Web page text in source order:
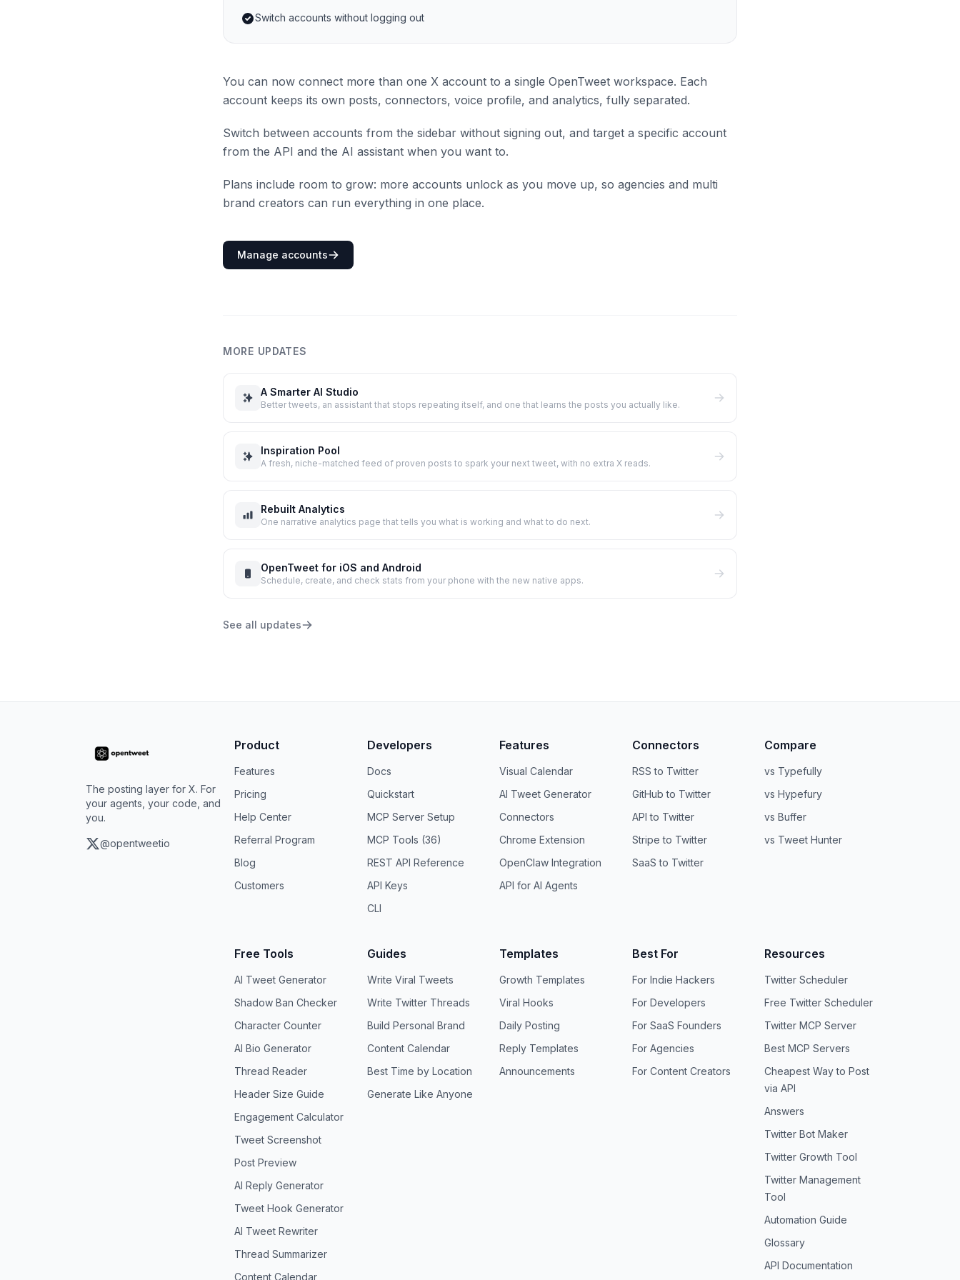
Switch accounts without logging out
You can now connect more than one X account to a single OpenTweet workspace. Each
account keeps its own posts, connectors, voice profile, and analytics, fully separated.
Switch between accounts from the sidebar without signing out, and target a specific account
from the API and the AI assistant when you want to.
Plans include room to grow: more accounts unlock as you move up, so agencies and multi
brand creators can run everything in one place.
Manage accounts
MORE UPDATES
A Smarter AI Studio
Better tweets, an assistant that stops repeating itself, and one that learns the posts you actually like.
Inspiration Pool
A fresh, niche-matched feed of proven posts to spark your next tweet, with no extra X reads.
Rebuilt Analytics
One narrative analytics page that tells you what is working and what to do next.
OpenTweet for iOS and Android
Schedule, create, and check stats from your phone with the new native apps.
See all updates
The posting layer for X. For
your agents, your code, and
you.
@opentweetio
Product
Features
Pricing
Help Center
Referral Program
Blog
Customers
Developers
Docs
Quickstart
MCP Server Setup
MCP Tools (36)
REST API Reference
API Keys
CLI
Features
Visual Calendar
AI Tweet Generator
Connectors
Chrome Extension
OpenClaw Integration
API for AI Agents
Connectors
RSS to Twitter
GitHub to Twitter
API to Twitter
Stripe to Twitter
SaaS to Twitter
Compare
vs Typefully
vs Hypefury
vs Buffer
vs Tweet Hunter
Free Tools
AI Tweet Generator
Shadow Ban Checker
Character Counter
AI Bio Generator
Thread Reader
Header Size Guide
Engagement Calculator
Tweet Screenshot
Post Preview
AI Reply Generator
Tweet Hook Generator
AI Tweet Rewriter
Thread Summarizer
Content Calendar
Guides
Write Viral Tweets
Write Twitter Threads
Build Personal Brand
Content Calendar
Best Time by Location
Generate Like Anyone
Templates
Growth Templates
Viral Hooks
Daily Posting
Reply Templates
Announcements
Best For
For Indie Hackers
For Developers
For SaaS Founders
For Agencies
For Content Creators
Resources
Twitter Scheduler
Free Twitter Scheduler
Twitter MCP Server
Best MCP Servers
Cheapest Way to Post
via API
Answers
Twitter Bot Maker
Twitter Growth Tool
Twitter Management
Tool
Automation Guide
Glossary
API Documentation